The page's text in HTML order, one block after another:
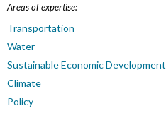
Areas of expertise:
Transportation
Water
Sustainable Economic Development
Climate
Policy